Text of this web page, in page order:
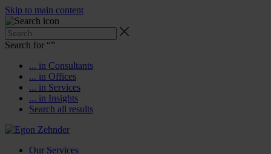
Skip to main content
Search for “”
... in Consultants
... in Offices
... in Services
... in Insights
Search all results
Our Services